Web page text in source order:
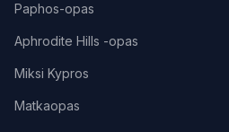
Paphos-opas
Aphrodite Hills -opas
Miksi Kypros
Matkaopas